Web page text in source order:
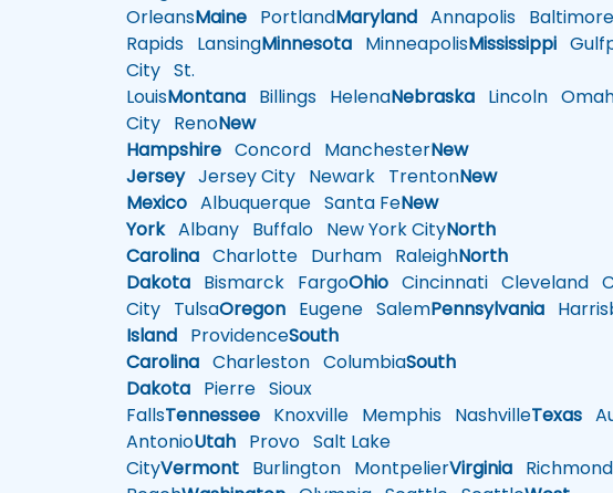
OrleansMaine PortlandMaryland Annapolis Baltimore
Rapids LansingMinnesota MinneapolisMississippi
City St.
LouisMontana Billings HelenaNebraska Lincoln
City RenoNew
Hampshire Concord ManchesterNew
JerseyJersey City Newark TrentonNew
Mexico Albuquerque Santa FeNew
YorkAlbany Buffalo New York CityNorth
Carolina Charlotte Durham RaleighNorth
Dakota Bismarck FargoOhio Cincinnati Cleveland
City TulsaOregon Eugene SalemPennsylvania
Island ProvidenceSouth
Carolina Charleston ColumbiaSouth
Dakota Pierre Sioux
FallsTennessee Knoxville Memphis NashvilleTexas
AntonioUtah Provo Salt Lake
CityVermont Burlington MontpelierVirginia Richmond